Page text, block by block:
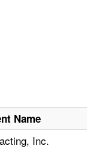
Name
Inc.